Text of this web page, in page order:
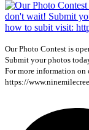
Our Photo Contest is
Submit your photos
For more information
https://